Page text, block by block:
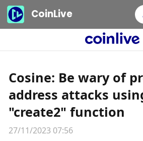
CoinLive
Cosine: Be wary of
address attacks
"create2" function
27/11/2023 07:56